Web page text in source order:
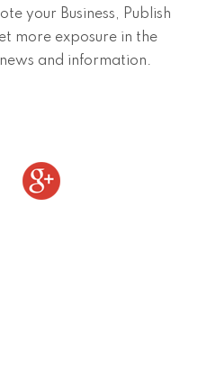
your Business, Publish
more exposure in the
and information.